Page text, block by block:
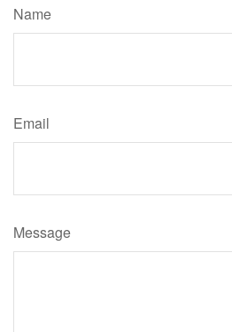
Name
Email
Message